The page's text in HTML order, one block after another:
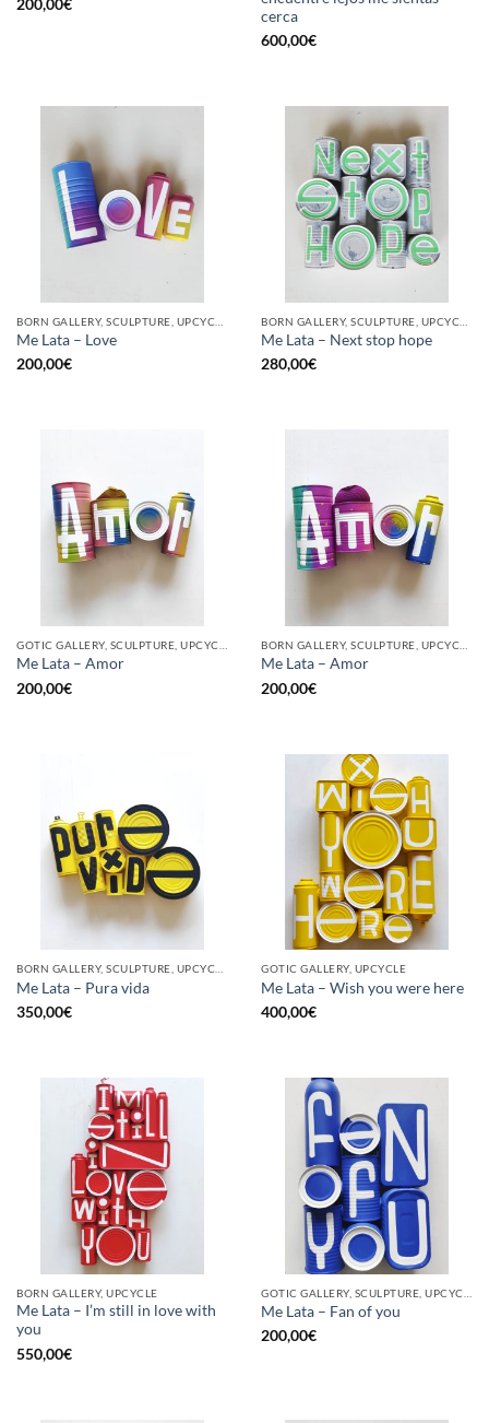
200,00€
cerca
600,00€
Me Lata – Love
200,00€
Me Lata – Next stop hope
280,00€
Me Lata – Amor
200,00€
Me Lata – Amor
200,00€
Me Lata – Pura vida
350,00€
GOTIC GALLERY, UPCYCLE
Me Lata – Wish you were here
400,00€
BORN GALLERY, UPCYCLE
Me Lata – I’m still in love with
you
550,00€
Me Lata – Fan of you
200,00€